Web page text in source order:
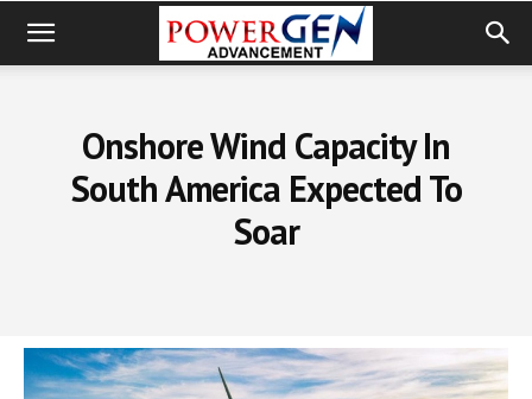
Onshore Wind Capacity In
South America Expected To
Soar